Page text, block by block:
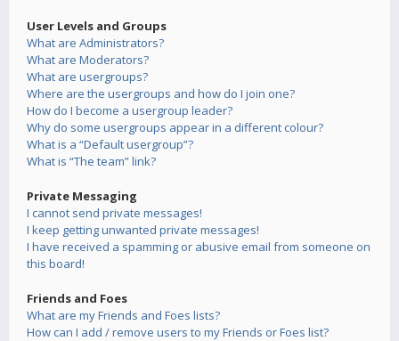
User Levels and Groups
What are Administrators?
What are Moderators?
What are usergroups?
Where are the usergroups and how do I join one?
How do I become a usergroup leader?
Why do some usergroups appear in a different colour?
What is a “Default usergroup”?
What is “The team” link?
Private Messaging
I cannot send private messages!
I keep getting unwanted private messages!
I have received a spamming or abusive email from someone on
this board!
Friends and Foes
What are my Friends and Foes lists?
How can I add / remove users to my Friends or Foes list?